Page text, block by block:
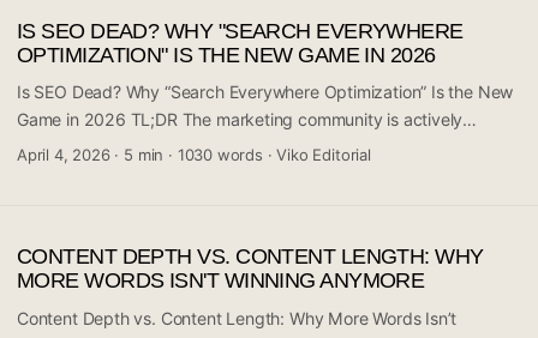
rankings, traffic, and strategies. This isn’t a gradual rollout or a
quiet experiment — it’s a declared structural shift in how Google
surfaces information. If you work in SEO, content marketing, or
run a website that depends on organic traffic, this affects you
IS SEO DEAD? WHY "SEARCH EVERYWHERE
OPTIMIZATION" IS THE NEW GAME IN 2026
Is SEO Dead? Why “Search Everywhere Optimization” Is the New
Game in 2026 TL;DR The marketing community is actively
debating whether traditional SEO — focused narrowly on Google
to optimize for every platform where users search, not just search
engines. If the consensus is right, the days of treating SEO as a
purely Google-centric discipline are numbered. Here’s what the
April 4, 2026· 5 min · 1030 words ·Viko Editorial
CONTENT DEPTH VS. CONTENT LENGTH: WHY
MORE WORDS ISN'T WINNING ANYMORE
Content Depth vs. Content Length: Why More Words Isn’t